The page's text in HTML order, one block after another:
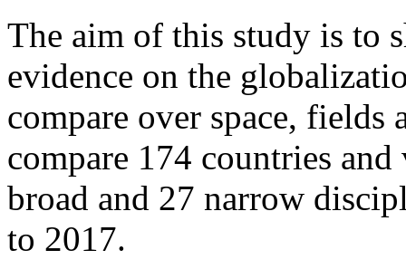
The aim of this study is to
evidence on the
compare over space,
compare 174 countries
broad and 27 narrow
to 2017.